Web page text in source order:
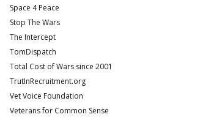
Space 4 Peace
Stop The Wars
The Intercept
TomDispatch
Total Cost of Wars since 2001
TrutInRecruitment.org
Vet Voice Foundation
Veterans for Common Sense